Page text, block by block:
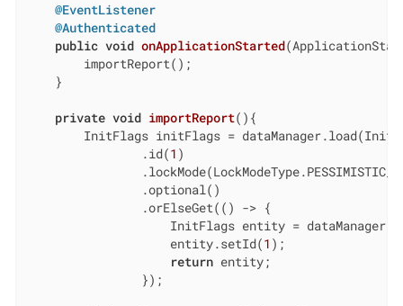
@EventListener
@Authenticated
public void onApplicationStarted
        importReport();
    }
private void importReport() {
InitFlags initFlags =
                .id(
1 )
                .optional()
                .orElseGet(() -> {
InitFlags entity =
                    entity.setId(
1 );
return entity;
                });